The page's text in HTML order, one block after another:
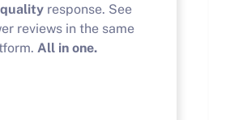
quality response. See
reviews in the same
All in one.